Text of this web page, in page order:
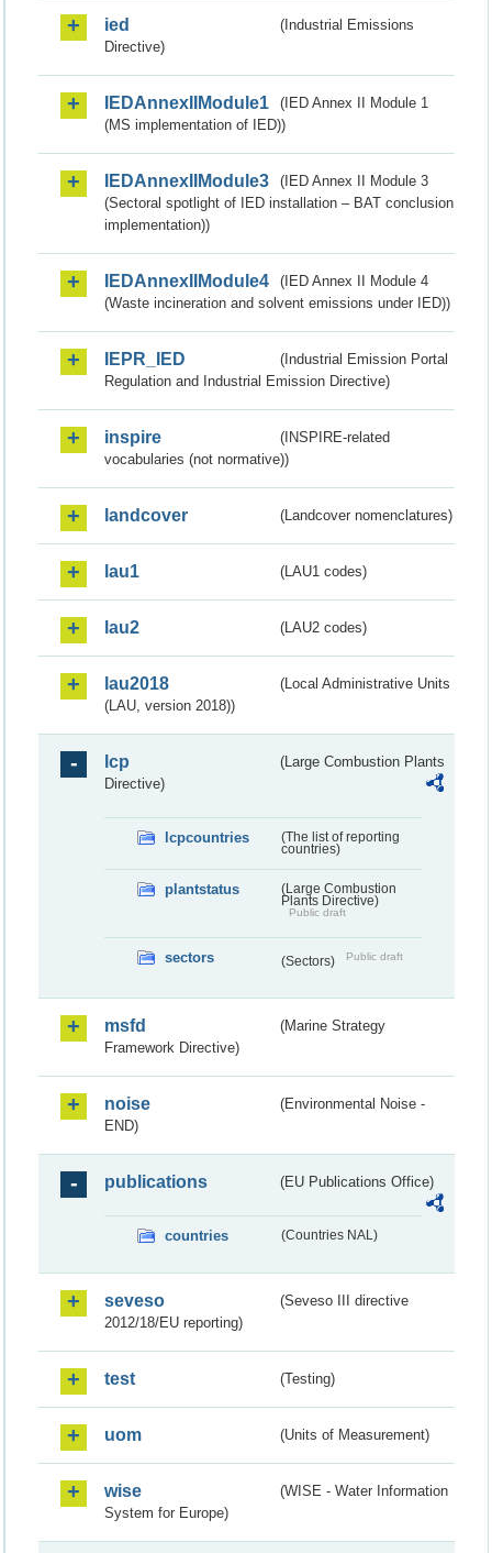
ied
(Industrial Emissions
Directive)
IEDAnnexIIModule1
(IED Annex II Module 1
(MS implementation of IED))
IEDAnnexIIModule3
(IED Annex II Module 3
(Sectoral spotlight of IED installation – BAT conclusion
implementation))
IEDAnnexIIModule4
(IED Annex II Module 4
(Waste incineration and solvent emissions under IED))
IEPR_IED
(Industrial Emission Portal
Regulation and Industrial Emission Directive)
inspire
(INSPIRE-related
vocabularies (not normative))
landcover (Landcover nomenclatures)
lau1 (LAU1 codes)
lau2 (LAU2 codes)
lau2018
(Local Administrative Units
(LAU, version 2018))
lcp
(Large Combustion Plants
Directive)
lcpcountries
(The list of reporting
countries)
plantstatus
(Large Combustion
Plants Directive)
Public draft
sectors (Sectors) Public draft
msfd
(Marine Strategy
Framework Directive)
noise
(Environmental Noise -
END)
publications (EU Publications Office)
countries (Countries NAL)
seveso
(Seveso III directive
2012/18/EU reporting)
test (Testing)
uom (Units of Measurement)
wise
(WISE - Water Information
System for Europe)